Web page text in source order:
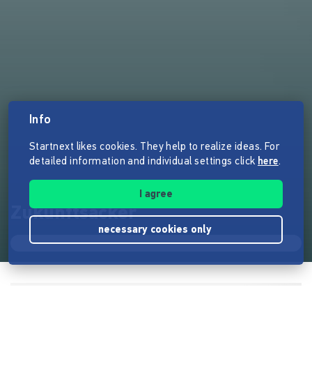
Zukunftsacker
Info
Startnext likes cookies. They help to realize ideas. For
detailed information and individual settings click here.
I agree
necessary cookies only